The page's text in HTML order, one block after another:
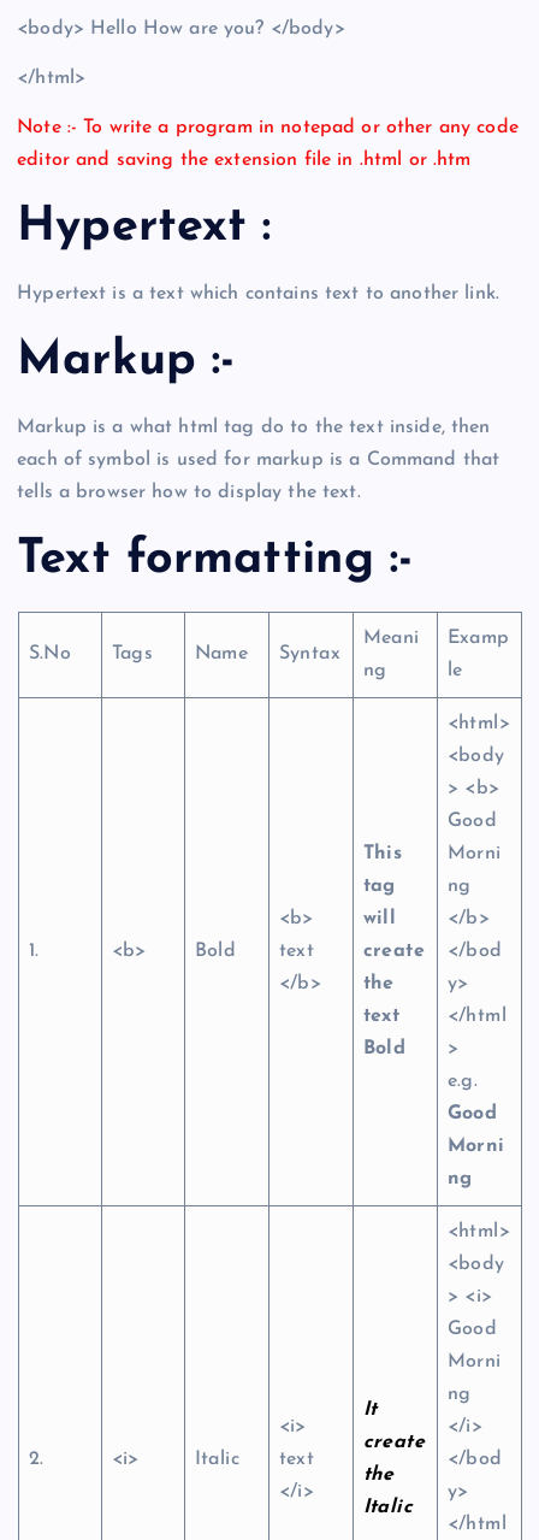
<body> Hello How are you? </body>
</html>
Note :- To write a program in notepad or other any code
editor and saving the extension file in .html or .htm
Hypertext :
Hypertext is a text which contains text to another link.
Markup :-
Markup is a what html tag do to the text inside, then
each of symbol is used for markup is a Command that
tells a browser how to display the text.
Text formatting :-
S.No Tags Name Syntax
Meani
ng
Examp
le
1. <b> Bold
<b>
text
</b>
This
tag
will
create
the
text
Bold
<html>
<body
> <b>
Good
Morni
ng
</b>
</bod
y>
</html
>
e.g.
Good
Morni
ng
2. <i> Italic
<i>
text
</i>
It
create
the
Italic
<html>
<body
> <i>
Good
Morni
ng
</i>
</bod
y>
</html